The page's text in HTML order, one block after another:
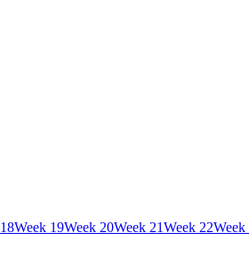
18Week 19Week 20Week 21Week 22Week